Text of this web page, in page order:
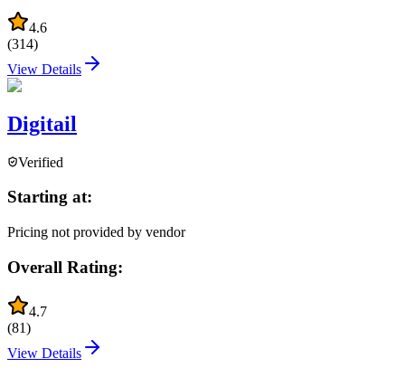
4.6
(314)
View Details
Digitail
Verified
Starting at:
Pricing not provided by vendor
Overall Rating:
4.7
(81)
View Details